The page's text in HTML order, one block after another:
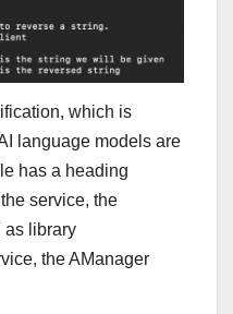
which is
language models are
has a heading
service, the
as library
the AManager